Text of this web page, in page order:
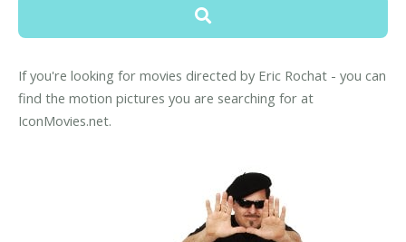
If you're looking for movies directed by Eric Rochat - you can
find the motion pictures you are searching for at
IconMovies.net.